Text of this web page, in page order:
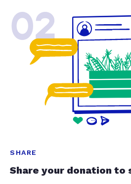
02
SHARE
Share your donation to